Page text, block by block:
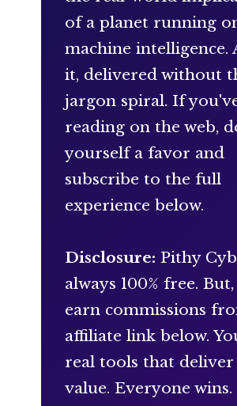
of a planet running
machine intelligence.
it, delivered without
jargon spiral. If
reading on the web,
yourself a favor and
subscribe to the full
experience below.
Disclosure: Pithy
always 100% free.
earn commissions
affiliate link below.
real tools that deliver
value. Everyone wins.